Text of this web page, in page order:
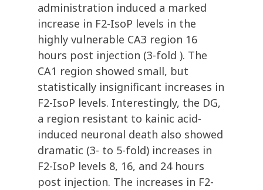
administration induced a marked
increase in F2-IsoP levels in the
highly vulnerable CA3 region 16
hours post injection (3-fold ). The
CA1 region showed small, but
statistically insignificant increases in
F2-IsoP levels. Interestingly, the DG,
a region resistant to kainic acid-
induced neuronal death also showed
dramatic (3- to 5-fold) increases in
F2-IsoP levels 8, 16, and 24 hours
post injection. The increases in F2-